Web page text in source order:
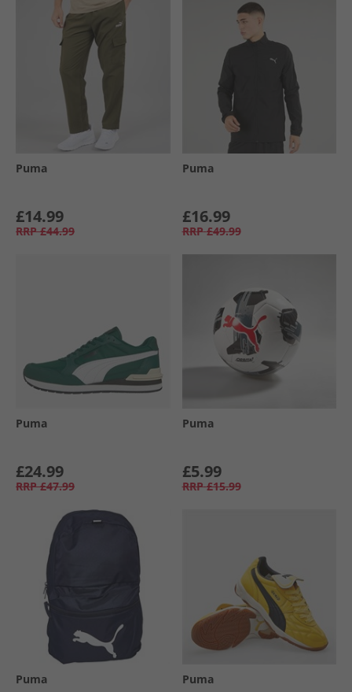
Puma
£14.99
RRP £44.99
Puma
£16.99
RRP £49.99
Puma
£24.99
RRP £47.99
Puma
£5.99
RRP £15.99
Puma Puma